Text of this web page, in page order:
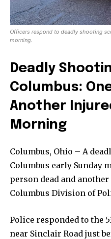
Officers respond to deadly shooting
morning.
Deadly
Columbus:
Another
Morning
Columbus, Ohio – A
Columbus early Sunday
person dead and
Columbus Division of
Police responded to the
near Sinclair Road just